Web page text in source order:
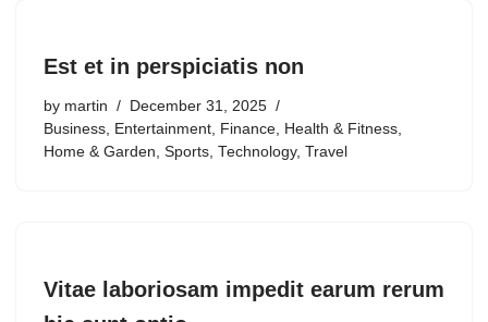
Est et in perspiciatis non
by martin
December 31, 2025
Business, Entertainment, Finance, Health & Fitness,
Home & Garden, Sports, Technology, Travel
Vitae laboriosam impedit earum rerum